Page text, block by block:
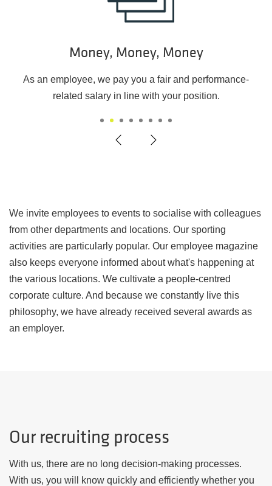
Money, Money, Money
As an employee, we pay you a fair and performance-
related salary in line with your position.
1 2 3 4 5 6 7
We invite employees to events to socialise with colleagues
from other departments and locations. Our sporting
activities are particularly popular. Our employee magazine
also keeps everyone informed about what's happening at
the various locations. We cultivate a people-centred
corporate culture. And because we constantly live this
philosophy, we have already received several awards as
an employer.
Our recruiting process
With us, there are no long decision-making processes.
With us, you will know quickly and efficiently whether you